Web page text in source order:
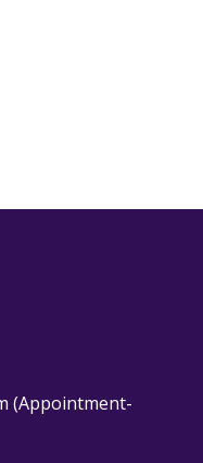
(Appointment-